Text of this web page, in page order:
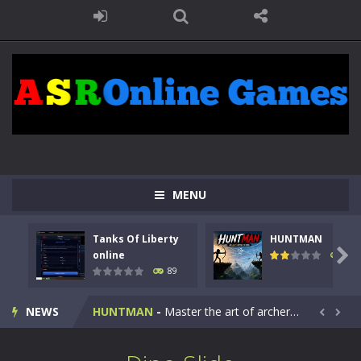
MENU
Tanks Of Liberty
online
89
HUNTMAN
103

NEWS
Kids Math Easy Kids Math – Easy is a math quiz with numbers involved are 0-3 only. This is a rapid quiz designed for children &lt;...
Tanks Of Liberty online-Step into the cockpit of a high-tech war machine in Tanks Of Liberty – Online, a tactical top-down shooter that blends...
HUNTMAN - Master the art of archery in this fast-paced stickman battle! Take down waves of calculated enemies using legendary bows...  